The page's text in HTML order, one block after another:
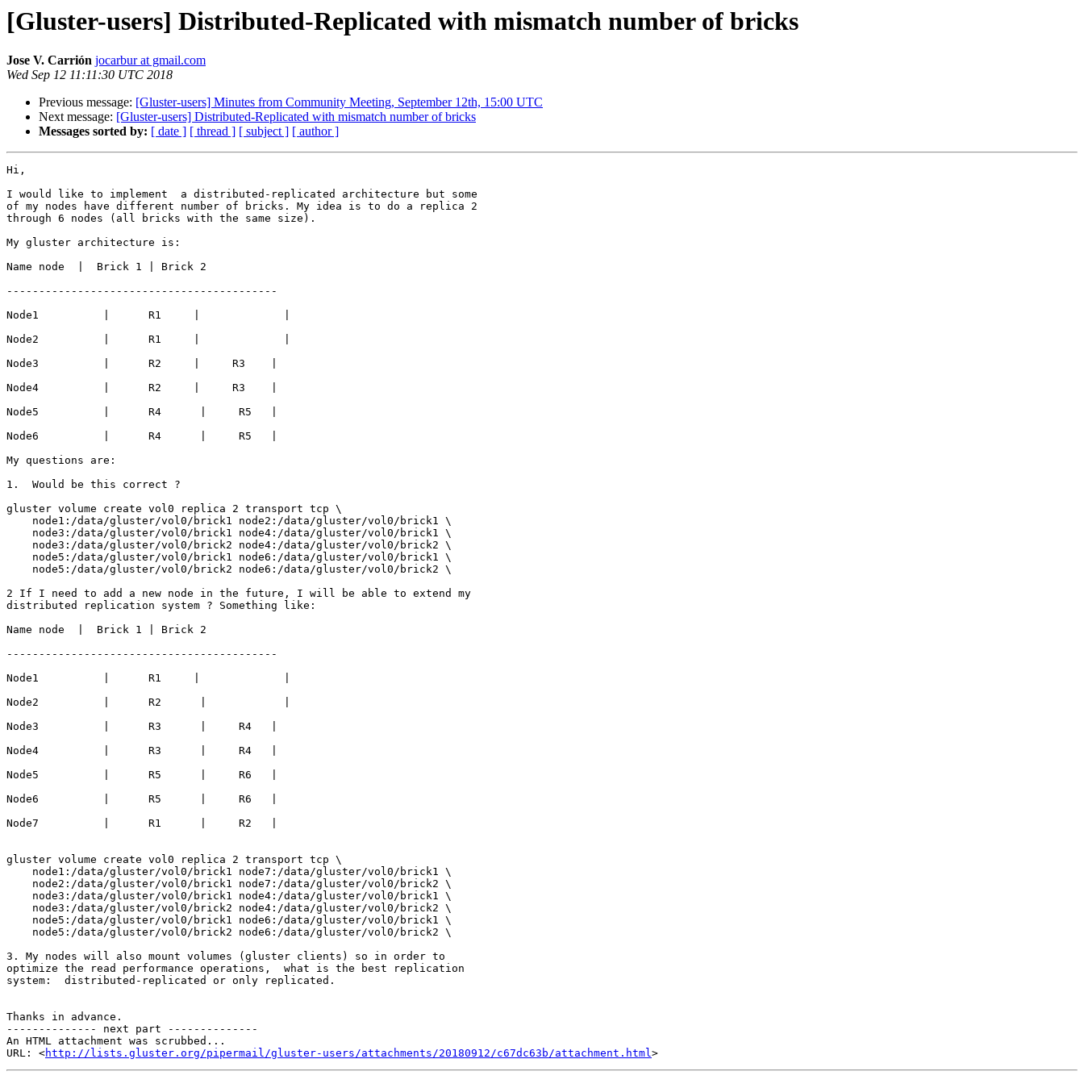
[Gluster-users] Distributed-Replicated with mismatch number of bricks
Jose V. Carrión jocarbur at gmail.com
Wed Sep 12 11:11:30 UTC 2018
Previous message: [Gluster-users] Minutes from Community Meeting, September 12th, 15:00 UTC
Next message: [Gluster-users] Distributed-Replicated with mismatch number of bricks
Messages sorted by: [ date ] [ thread ] [ subject ] [ author ]
Hi,
I would like to implement  a distributed-replicated architecture but some
of my nodes have different number of bricks. My idea is to do a replica 2
through 6 nodes (all bricks with the same size).
My gluster architecture is:
Name node  |  Brick 1 | Brick 2
------------------------------------------
Node1          |      R1     |             |
Node2          |      R1     |             |
Node3          |      R2     |     R3    |
Node4          |      R2     |     R3    |
Node5          |      R4      |     R5   |
Node6          |      R4      |     R5   |
My questions are:
1.  Would be this correct ?
gluster volume create vol0 replica 2 transport tcp \
2 If I need to add a new node in the future, I will be able to extend my
distributed replication system ? Something like:
Name node  |  Brick 1 | Brick 2
------------------------------------------
Node1          |      R1     |             |
Node2          |      R2      |            |
Node3          |      R3      |     R4   |
Node4          |      R3      |     R4   |
Node5          |      R5      |     R6   |
Node6          |      R5      |     R6   |
Node7          |      R1      |     R2   |
gluster volume create vol0 replica 2 transport tcp \
3. My nodes will also mount volumes (gluster clients) so in order to
optimize the read performance operations,  what is the best replication
system:  distributed-replicated or only replicated.
Thanks in advance.
-------------- next part --------------
An HTML attachment was scrubbed...
URL: <http://lists.gluster.org/pipermail/gluster-users/attachments/20180912/c67dc63b/attachment.html